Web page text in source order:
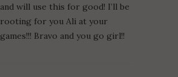
and will use this for good! I’ll be
rooting for you Ali at your
games!!! Bravo and you go girl!!